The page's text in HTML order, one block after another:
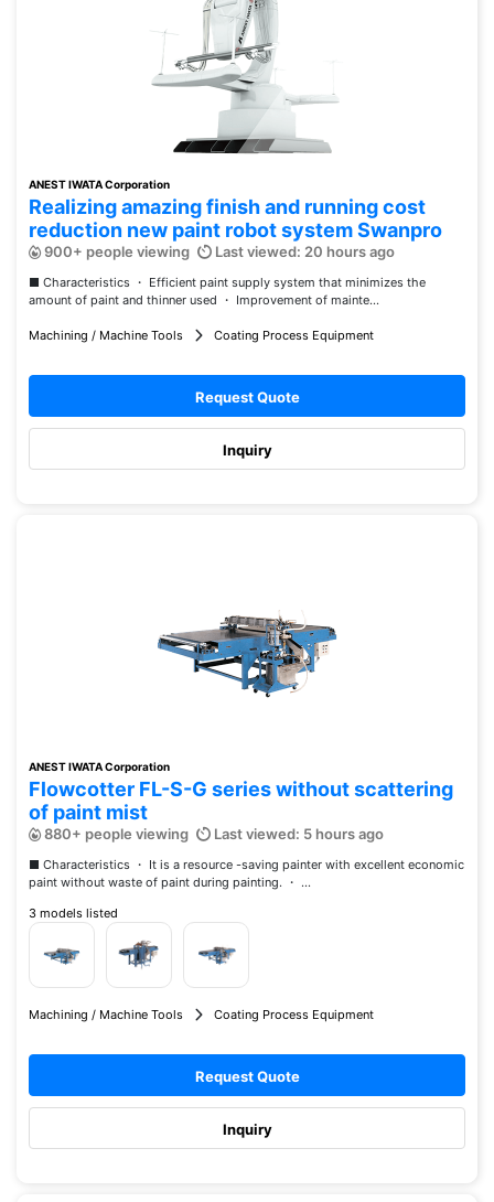
ANEST IWATA Corporation
Realizing amazing finish and running cost
reduction new paint robot system Swanpro
900+ people viewing Last viewed: 20 hours ago
■ Characteristics ・ Efficient paint supply system that minimizes the
amount of paint and thinner used ・ Improvement of mainte...
Machining / Machine Tools Coating Process Equipment
Request Quote
Inquiry
ANEST IWATA Corporation
Flowcotter FL-S-G series without scattering
of paint mist
880+ people viewing Last viewed: 5 hours ago
■ Characteristics ・ It is a resource -saving painter with excellent economic
paint without waste of paint during painting. ・ ...
3 models listed
Machining / Machine Tools Coating Process Equipment
Request Quote
Inquiry